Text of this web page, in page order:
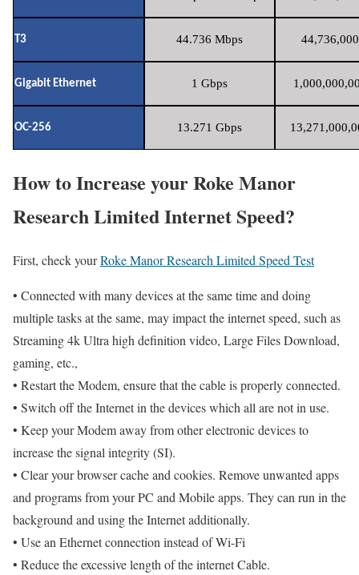
T3 44.736 Mbps
Gigabit Ethernet 1 Gbps
OC-256 13.271 Gbps
How to Increase your Roke Manor
Research Limited Internet Speed?
First, check yourRoke Manor Research Limited Speed Test
• Connected with many devices at the same time and doing
multiple tasks at the same, may impact the internet speed, such as
Streaming 4k Ultra high definition video, Large Files Download,
gaming, etc.,
• Restart the Modem, ensure that the cable is properly connected.
• Switch off the Internet in the devices which all are not in use.
• Keep your Modem away from other electronic devices to
increase the signal integrity (SI).
• Clear your browser cache and cookies. Remove unwanted apps
and programs from your PC and Mobile apps. They can run in the
background and using the Internet additionally.
• Use an Ethernet connection instead of Wi-Fi
• Reduce the excessive length of the internet Cable.